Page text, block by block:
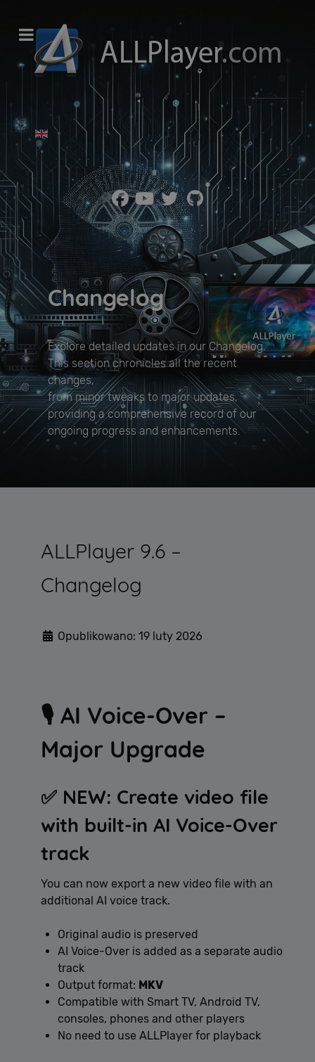
Wybierz swój język
Changelog
Explore detailed updates in our Changelog.
This section chronicles all the recent
changes,
from minor tweaks to major updates,
providing a comprehensive record of our
ongoing progress and enhancements.
ALLPlayer 9.6 –
Changelog
Opublikowano: 19 luty 2026
🎙️ AI Voice-Over –
Major Upgrade
✅ NEW: Create video file
with built-in AI Voice-Over
track
You can now export a new video file with an
additional AI voice track.
Original audio is preserved
AI Voice-Over is added as a separate audio
track
Output format: MKV
Compatible with Smart TV, Android TV,
consoles, phones and other players
No need to use ALLPlayer for playback